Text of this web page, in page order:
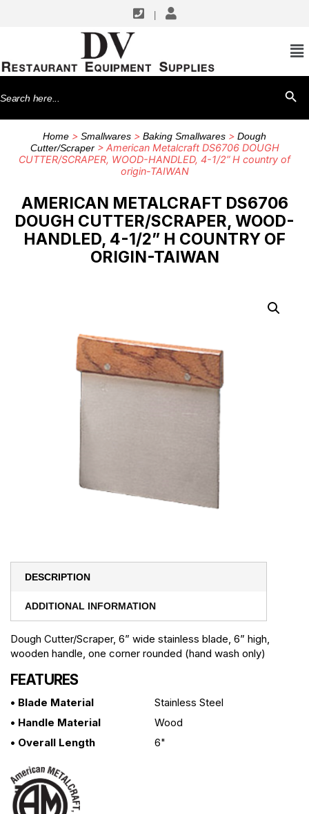
Search
for:
Home > Smallwares > Baking Smallwares > Dough
Cutter/Scraper> American Metalcraft DS6706 DOUGH
CUTTER/SCRAPER, WOOD-HANDLED, 4-1/2” H country of
origin-TAIWAN
AMERICAN METALCRAFT DS6706
DOUGH CUTTER/SCRAPER, WOOD-
HANDLED, 4-1/2” H COUNTRY OF
ORIGIN-TAIWAN
DESCRIPTION
ADDITIONAL INFORMATION
Dough Cutter/Scraper, 6” wide stainless blade, 6” high,
wooden handle, one corner rounded (hand wash only)
FEATURES
• Blade Material
Stainless Steel
• Handle Material
Wood
• Overall Length
6"